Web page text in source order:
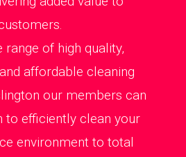
range of high quality,
affordable cleaning
our members can
to efficiently clean your
environment to total